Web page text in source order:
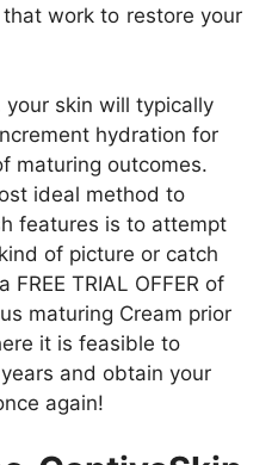
work to restore your
your skin will typically
hydration for
maturing outcomes.
ideal method to
features is to attempt
of picture or catch
TRIAL OFFER of
maturing Cream prior
it is feasible to
and obtain your
again!